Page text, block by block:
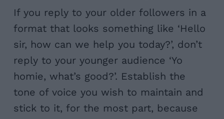
If you reply to your older followers in a
format that looks something like ‘Hello
sir, how can we help you today?’, don’t
reply to your younger audience ‘Yo
homie, what’s good?’. Establish the
tone of voice you wish to maintain and
stick to it, for the most part, because